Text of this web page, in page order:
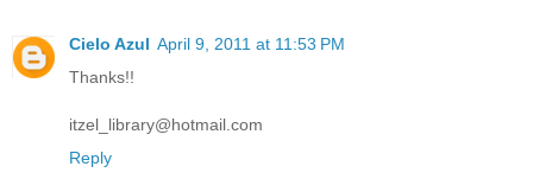
Cielo Azul April 9, 2011 at 11:53 PM
Thanks!!
itzel_library@hotmail.com
Reply